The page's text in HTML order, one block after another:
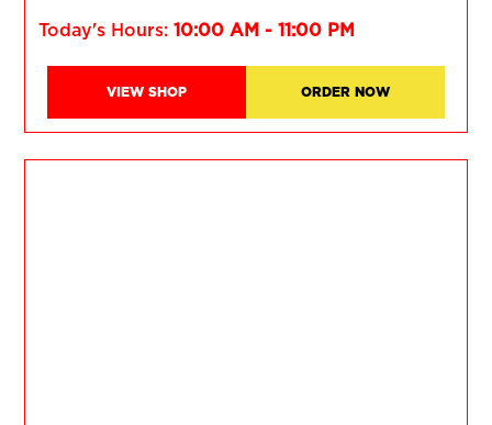
Today's Hours:10:00 AM - 11:00 PM
VIEW SHOP ORDER NOW